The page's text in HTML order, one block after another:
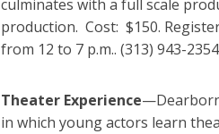
culminates with a full scale
production. Cost: $150.
from 12 to 7 p.m.. (313) 943-
Theater Experience
in which young actors learn